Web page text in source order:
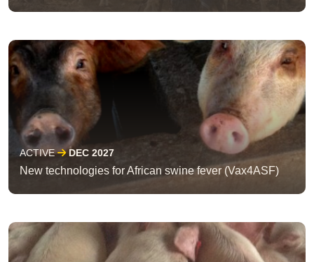
ACTIVE DEC 2027
New technologies for African swine fever (Vax4ASF)